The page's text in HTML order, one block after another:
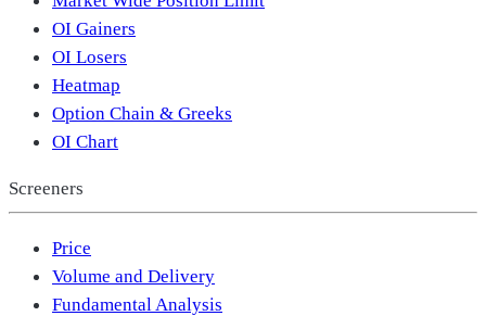
OI Gainers
OI Losers
Heatmap
Option Chain & Greeks
OI Chart
Screeners
Price
Volume and Delivery
Fundamental Analysis